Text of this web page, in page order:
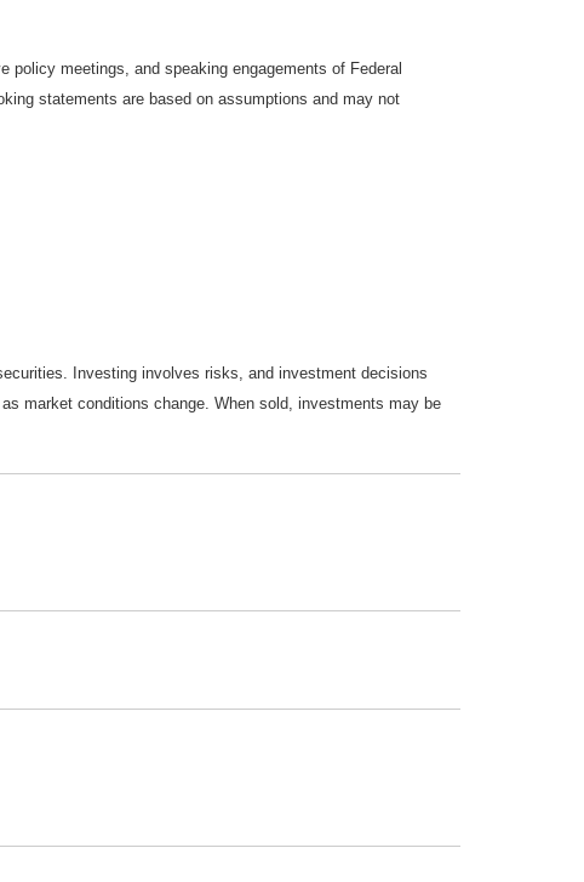
policy meetings, and speaking engagements of Federal
statements are based on assumptions and may not
Investing involves risks, and investment decisions
market conditions change. When sold, investments may be